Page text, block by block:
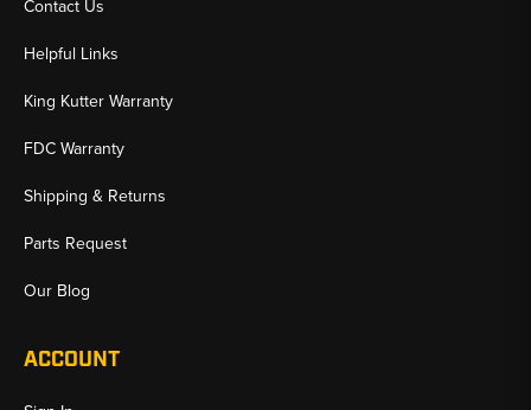
Contact Us
Helpful Links
King Kutter Warranty
FDC Warranty
Shipping & Returns
Parts Request
Our Blog
ACCOUNT